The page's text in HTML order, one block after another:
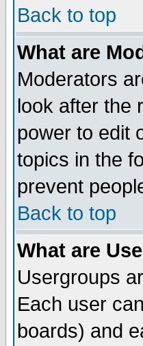
Back to top
What are
Moderators
look after the
power to edit
topics in the
prevent
Back to top
What are
Usergroups
Each user
boards) and